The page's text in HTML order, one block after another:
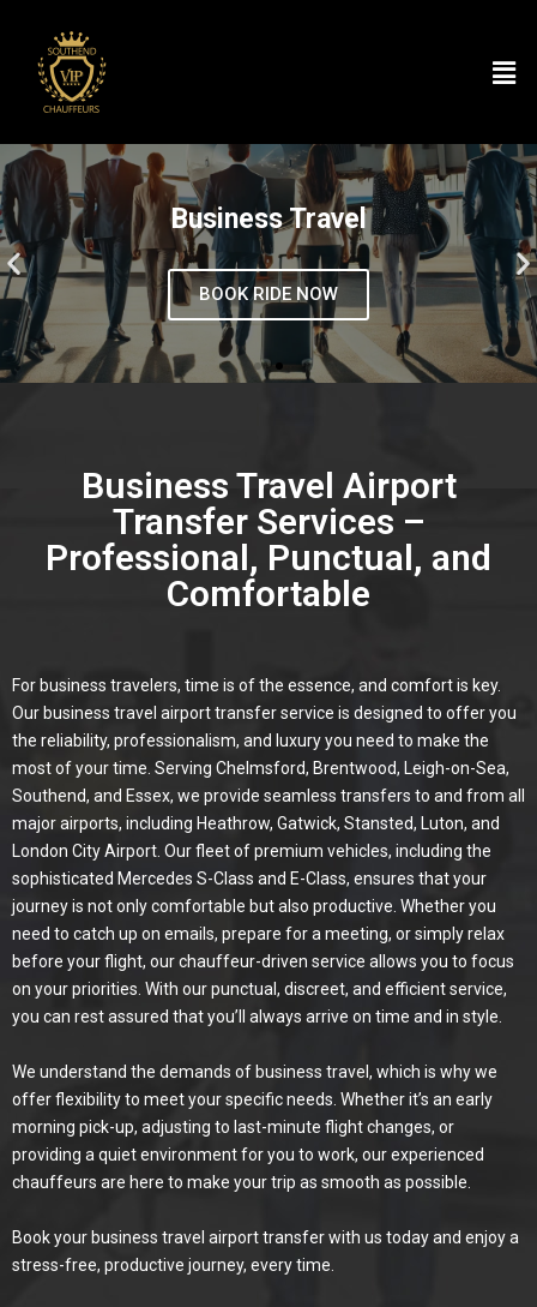
Business Travel
BOOK RIDE NOW
Business Travel Airport
Transfer Services –
Professional, Punctual, and
Comfortable
For business travelers, time is of the essence, and comfort is key.
Our business travel airport transfer service is designed to offer you
the reliability, professionalism, and luxury you need to make the
most of your time. Serving Chelmsford, Brentwood, Leigh-on-Sea,
Southend, and Essex, we provide seamless transfers to and from all
major airports, including Heathrow, Gatwick, Stansted, Luton, and
London City Airport. Our fleet of premium vehicles, including the
sophisticated Mercedes S-Class and E-Class, ensures that your
journey is not only comfortable but also productive. Whether you
need to catch up on emails, prepare for a meeting, or simply relax
before your flight, our chauffeur-driven service allows you to focus
on your priorities. With our punctual, discreet, and efficient service,
you can rest assured that you’ll always arrive on time and in style.
We understand the demands of business travel, which is why we
offer flexibility to meet your specific needs. Whether it’s an early
morning pick-up, adjusting to last-minute flight changes, or
providing a quiet environment for you to work, our experienced
chauffeurs are here to make your trip as smooth as possible.
Book your business travel airport transfer with us today and enjoy a
stress-free, productive journey, every time.